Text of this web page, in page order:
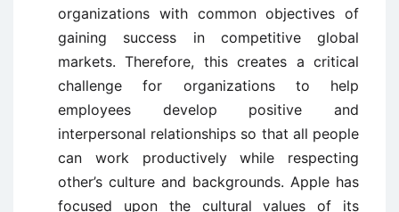
organizations with common objectives of
gaining success in competitive global
markets. Therefore, this creates a critical
challenge for organizations to help
employees develop positive and
interpersonal relationships so that all people
can work productively while respecting
other’s culture and backgrounds. Apple has
focused upon the cultural values of its